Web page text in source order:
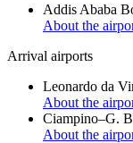
Addis Ababa
About the
Arrival airports
Leonardo da
About the
Ciampino–G.
About the